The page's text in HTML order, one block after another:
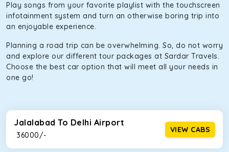
Play songs from your favorite playlist with the touchscreen
infotainment system and turn an otherwise boring trip into
an enjoyable experience.
Planning a road trip can be overwhelming. So, do not worry
and explore our different tour packages at Sardar Travels.
Choose the best car option that will meet all your needs in
one go!
Jalalabad To Delhi Airport
₹ 36000/-
VIEW CABS